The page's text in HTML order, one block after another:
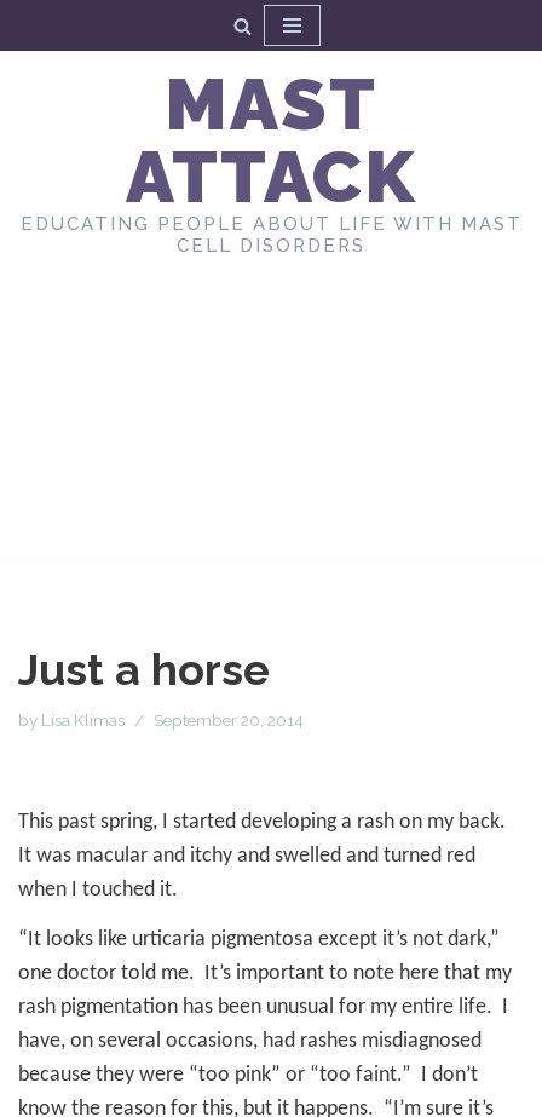
MAST
ATTACK
EDUCATING PEOPLE ABOUT LIFE WITH MAST
CELL DISORDERS
Just a horse
by Lisa Klimas September 20, 2014
This past spring, I started developing a rash on my back.
It was macular and itchy and swelled and turned red
when I touched it.
“It looks like urticaria pigmentosa except it’s not dark,”
one doctor told me. It’s important to note here that my
rash pigmentation has been unusual for my entire life. I
have, on several occasions, had rashes misdiagnosed
because they were “too pink” or “too faint.” I don’t
know the reason for this, but it happens. “I’m sure it’s